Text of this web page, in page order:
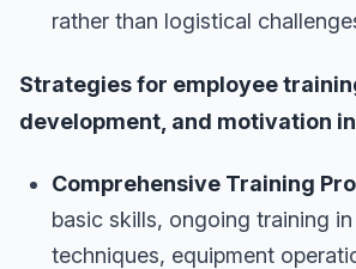
rather than logistical
Strategies for employee
development, and motivation
Comprehensive Training
basic skills, ongoing training
techniques, equipment